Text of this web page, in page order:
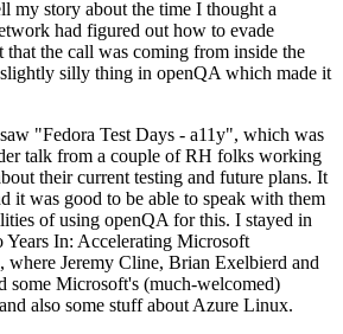
my story about the time I thought a
had figured out how to evade
the call was coming from inside the
silly thing in openQA which made it
"Fedora Test Days - a11y", which was
talk from a couple of RH folks working
their current testing and future plans. It
it was good to be able to speak with them
of using openQA for this. I stayed in
Years In: Accelerating Microsoft
Jeremy Cline, Brian Exelbierd and
some Microsoft's (much-welcomed)
also some stuff about Azure Linux.